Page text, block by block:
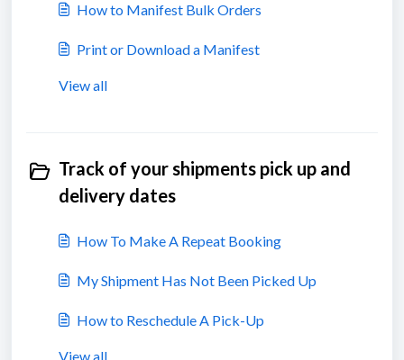
How to Manifest Bulk Orders
Print or Download a Manifest
View all
Track of your shipments pick up and
delivery dates
How To Make A Repeat Booking
My Shipment Has Not Been Picked Up
How to Reschedule A Pick-Up
View all